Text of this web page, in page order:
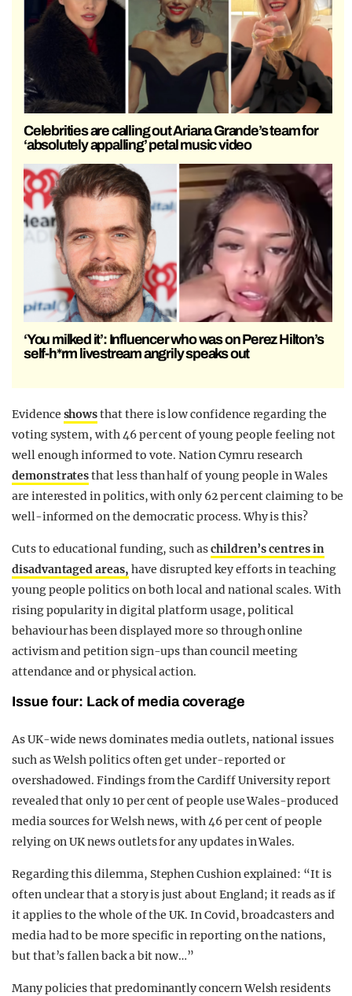
Celebrities are calling out Ariana Grande’s team for
‘absolutely appalling’ petal music video
‘You milked it’: Influencer who was on Perez Hilton’s
self-h*rm livestream angrily speaks out
Evidence showsthat there is low confidence regarding the
voting system, with 46 per cent of young people feeling not
well enough informed to vote. Nation Cymru research
demonstratesthat less than half of young people in Wales
are interested in politics, with only 62 per cent claiming to be
well-informed on the democratic process. Why is this?
Cuts to educational funding, such aschildren’s centres in
disadvantaged areas, have disrupted key efforts in teaching
young people politics on both local and national scales. With
rising popularity in digital platform usage, political
behaviour has been displayed more so through online
activism and petition sign-ups than council meeting
attendance and or physical action.
Issue four: Lack of media coverage
As UK-wide news dominates media outlets, national issues
such as Welsh politics often get under-reported or
overshadowed. Findings from the Cardiff University report
revealed that only 10 per cent of people use Wales-produced
media sources for Welsh news, with 46 per cent of people
relying on UK news outlets for any updates in Wales.
Regarding this dilemma, Stephen Cushion explained: “It is
often unclear that a story is just about England; it reads as if
it applies to the whole of the UK. In Covid, broadcasters and
media had to be more specific in reporting on the nations,
but that’s fallen back a bit now…”
Many policies that predominantly concern Welsh residents